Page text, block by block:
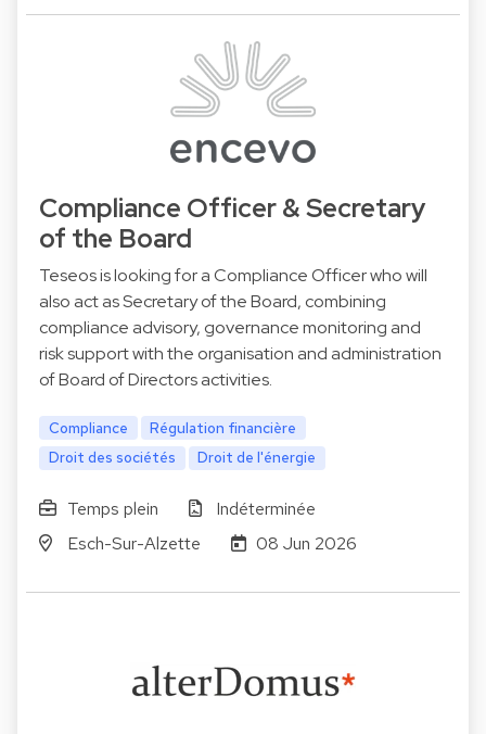
Compliance Officer & Secretary
of the Board
Teseos is looking for a Compliance Officer who will
also act as Secretary of the Board, combining
compliance advisory, governance monitoring and
risk support with the organisation and administration
of Board of Directors activities.
Compliance
Régulation financière
Droit des sociétés
Droit de l'énergie
Temps plein
Indéterminée
Esch-Sur-Alzette
08 Jun 2026